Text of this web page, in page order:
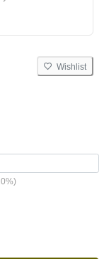
Wishlist